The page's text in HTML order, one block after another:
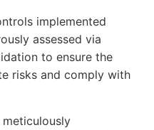
implemented
assessed via
to ensure the
risks and comply with